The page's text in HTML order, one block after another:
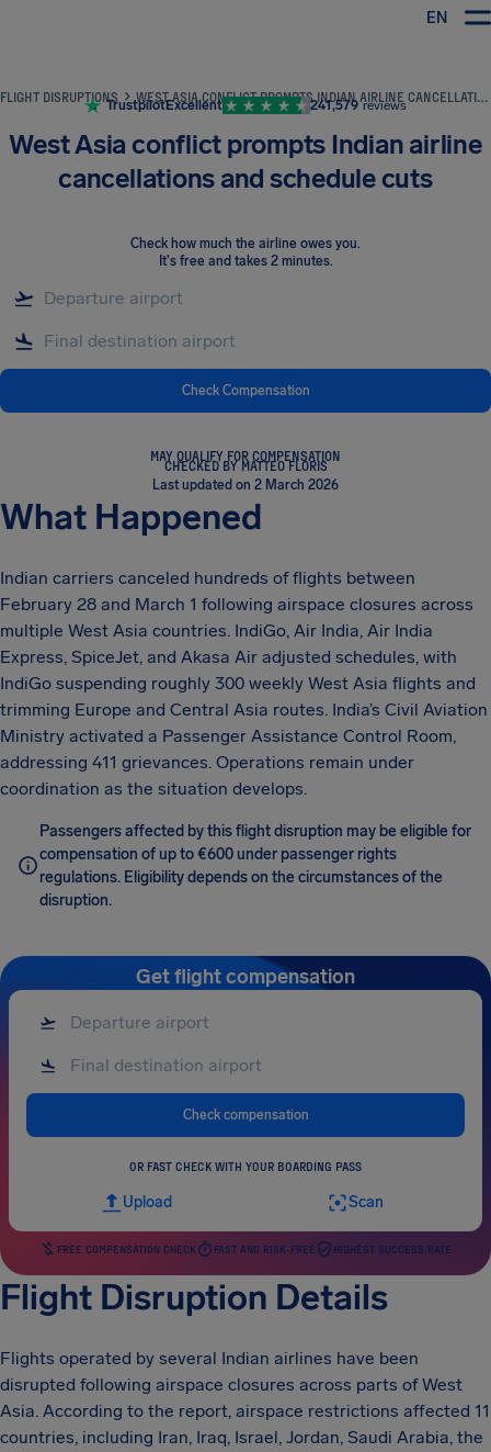
EN
FLIGHT DISRUPTIONS WEST ASIA CONFLICT PROMPTS INDIAN AIRLINE CANCELLATIONS AND SCHEDULE CUTS
TrustpilotExcellent 241,579 reviews
West Asia conflict prompts Indian airline
cancellations and schedule cuts
Check how much the airline owes you.
It's free and takes 2 minutes.
Check Compensation
MAY QUALIFY FOR COMPENSATION
CHECKED BY MATTEO FLORIS
Last updated on 2 March 2026
What Happened
Indian carriers canceled hundreds of flights between
February 28 and March 1 following airspace closures across
multiple West Asia countries. IndiGo, Air India, Air India
Express, SpiceJet, and Akasa Air adjusted schedules, with
IndiGo suspending roughly 300 weekly West Asia flights and
trimming Europe and Central Asia routes. India’s Civil Aviation
Ministry activated a Passenger Assistance Control Room,
addressing 411 grievances. Operations remain under
coordination as the situation develops.
Passengers affected by this flight disruption may be eligible for
compensation of up to €600 under passenger rights
regulations. Eligibility depends on the circumstances of the
disruption.
Get flight compensation
Check compensation
OR FAST CHECK WITH YOUR BOARDING PASS
Upload Scan
FREE COMPENSATION CHECK FAST AND RISK-FREE HIGHEST SUCCESS RATE
Flight Disruption Details
Flights operated by several Indian airlines have been
disrupted following airspace closures across parts of West
Asia. According to the report, airspace restrictions affected 11
countries, including Iran, Iraq, Israel, Jordan, Saudi Arabia, the